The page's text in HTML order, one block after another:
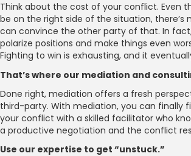
Think about the cost of your conflict. Even
be on the right side of the situation, there’s
can convince the other party of that. In
polarize positions and make things even
Fighting to win is exhausting, and it
That’s where our mediation and
Done right, mediation offers a fresh
third-party. With mediation, you can finally
your conflict with a skilled facilitator who
a productive negotiation and the conflict
Use our expertise to get “unstuck.”